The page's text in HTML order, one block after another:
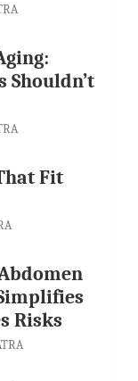
Shouldn’t
Fit
Risks